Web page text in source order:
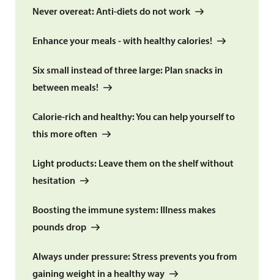
Never overeat: Anti-diets do not work
Enhance your meals - with healthy calories!
Six small instead of three large: Plan snacks in
between meals!
Calorie-rich and healthy: You can help yourself to
this more often
Light products: Leave them on the shelf without
hesitation
Boosting the immune system: Illness makes
pounds drop
Always under pressure: Stress prevents you from
gaining weight in a healthy way